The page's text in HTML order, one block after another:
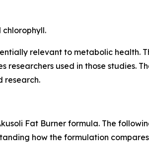
relevant to metabolic health.
used in those studies.
research.
Fat Burner formula. The
how the formulation